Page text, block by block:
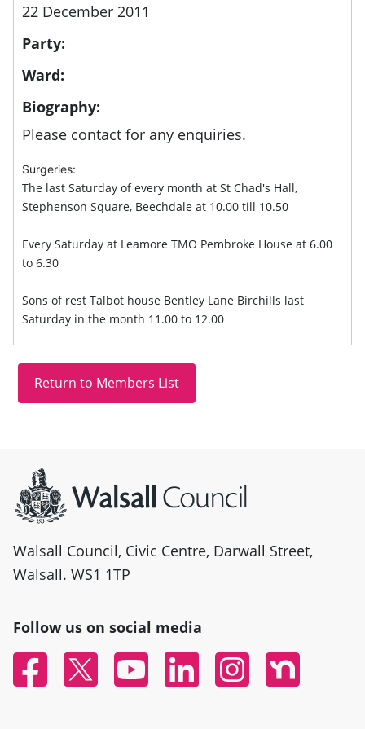
22 December 2011
Party:
Ward:
Biography:
Please contact for any enquiries.
Surgeries:
The last Saturday of every month at St Chad's Hall,
Stephenson Square, Beechdale at 10.00 till 10.50
Every Saturday at Leamore TMO Pembroke House at 6.00
to 6.30
Sons of rest Talbot house Bentley Lane Birchills last
Saturday in the month 11.00 to 12.00
Walsall Council, Civic Centre, Darwall Street,
Walsall. WS1 1TP
Follow us on social media
FacebookTwitter YouTubeLinked InInstagramNextdoor